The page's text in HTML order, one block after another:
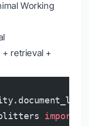
Working
retrieval +
import